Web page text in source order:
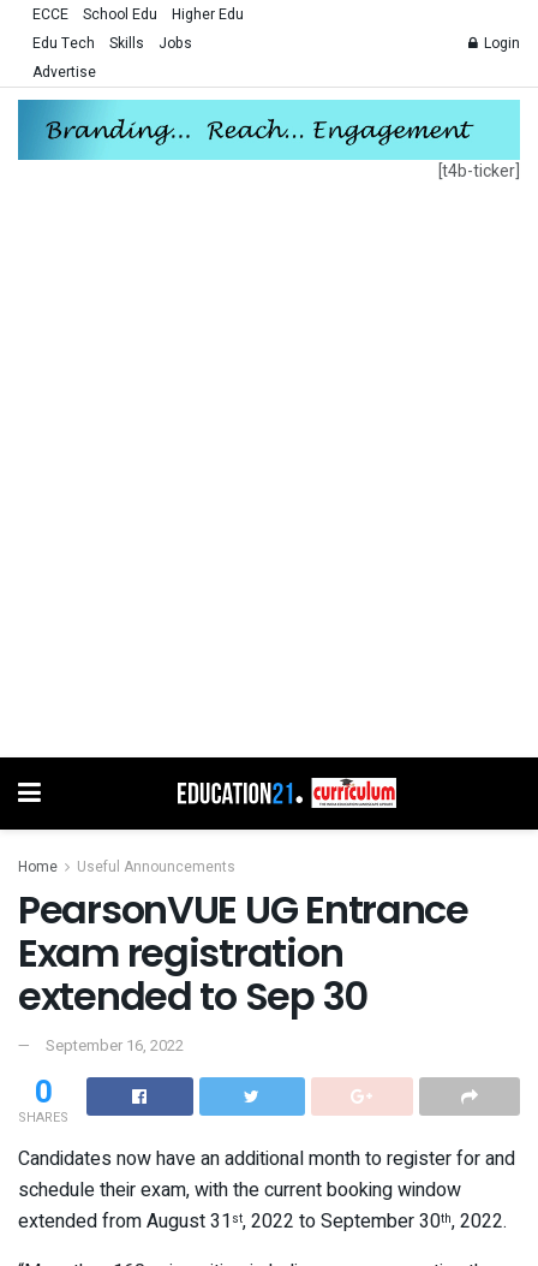
ECCE School Edu
Higher Edu
Edu Tech
Skills
Jobs
Advertise
Login
[t4b-ticker]
Home Useful Announcements
PearsonVUE UG Entrance
Exam registration
extended to Sep 30
September 16, 2022
0
SHARES
Candidates now have an additional month to register for and
schedule their exam, with the current booking window
extended from August 31 st, 2022 to September 30th, 2022.